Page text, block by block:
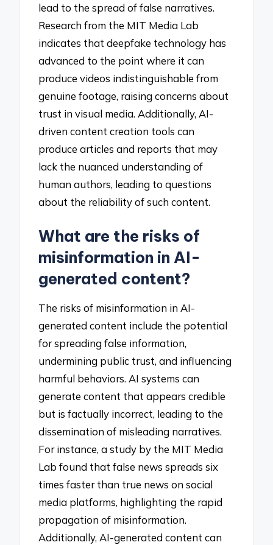
lead to the spread of false narratives.
Research from the MIT Media Lab
indicates that deepfake technology has
advanced to the point where it can
produce videos indistinguishable from
genuine footage, raising concerns about
trust in visual media. Additionally, AI-
driven content creation tools can
produce articles and reports that may
lack the nuanced understanding of
human authors, leading to questions
about the reliability of such content.
What are the risks of
misinformation in AI-
generated content?
The risks of misinformation in AI-
generated content include the potential
for spreading false information,
undermining public trust, and influencing
harmful behaviors. AI systems can
generate content that appears credible
but is factually incorrect, leading to the
dissemination of misleading narratives.
For instance, a study by the MIT Media
Lab found that false news spreads six
times faster than true news on social
media platforms, highlighting the rapid
propagation of misinformation.
Additionally, AI-generated content can